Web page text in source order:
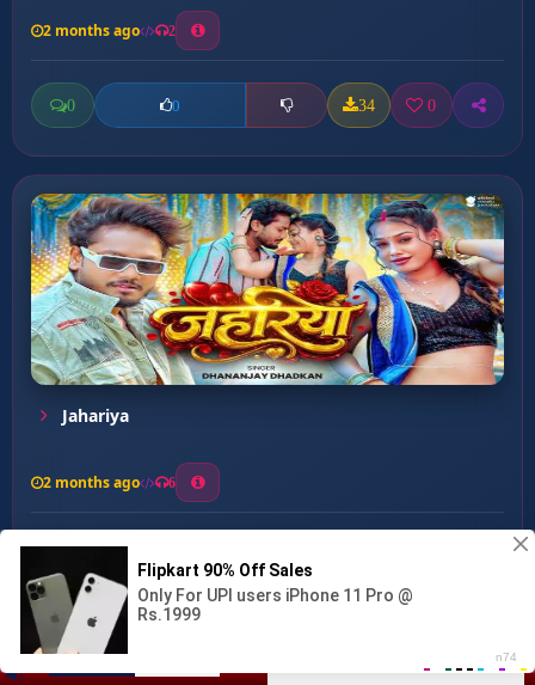
Lamki Muraiya ...
2 months ago 2
0 0 34 0
Jahariya
2 months ago 6